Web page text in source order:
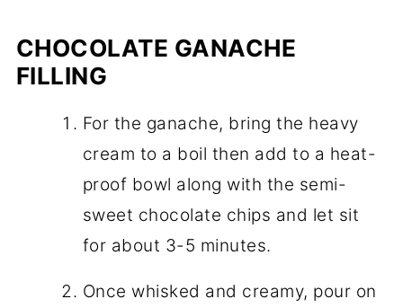
CHOCOLATE GANACHE
FILLING
For the ganache, bring the heavy
cream to a boil then add to a heat-
proof bowl along with the semi-
sweet chocolate chips and let sit
for about 3-5 minutes.
Once whisked and creamy, pour on